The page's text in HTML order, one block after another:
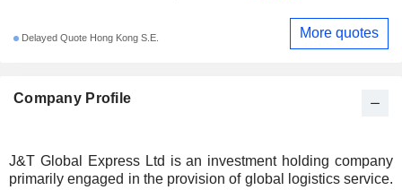
Company Profile
J&T Global Express Ltd is an investment holding company
primarily engaged in the provision of global logistics service.
Delayed Quote Hong Kong S.E. More quotes